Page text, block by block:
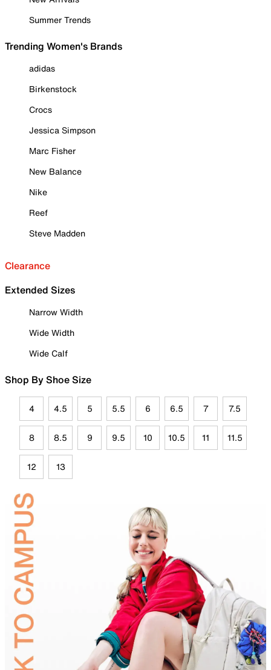
Summer Trends
Trending Women's Brands
adidas
Birkenstock
Crocs
Jessica Simpson
Marc Fisher
New Balance
Nike
Reef
Steve Madden
Clearance
Extended Sizes
Narrow Width
Wide Width
Wide Calf
Shop By Shoe Size
4 4.5 5 5.5 6 6.5 7 7.5
8 8.5 9 9.5 10 10.5 11 11.5
12 13